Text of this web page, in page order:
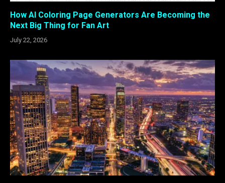
How AI Coloring Page Generators Are Becoming the
Next Big Thing for Fan Art
July 22, 2026